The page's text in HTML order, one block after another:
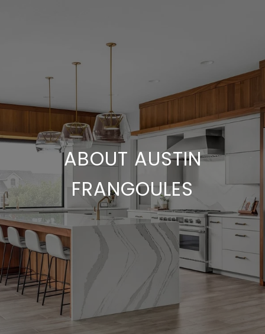
ABOUT AUSTIN
FRANGOULES